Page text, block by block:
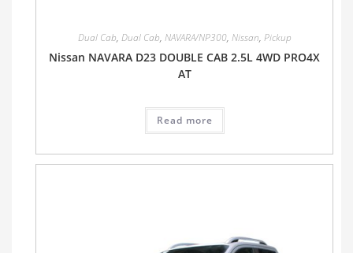
Dual Cab, Dual Cab, NAVARA/NP300, Nissan, Pickup
Nissan NAVARA D23 DOUBLE CAB 2.5L 4WD PRO4X
AT
Read more